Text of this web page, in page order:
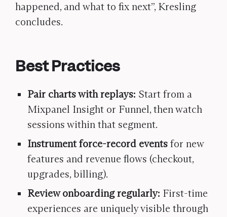
happened, and what to fix next”, Kresling
concludes.
Best Practices
Pair charts with replays: Start from a
Mixpanel Insight or Funnel, then watch
sessions within that segment.
Instrument force-record events for new
features and revenue flows (checkout,
upgrades, billing).
Review onboarding regularly: First-time
experiences are uniquely visible through